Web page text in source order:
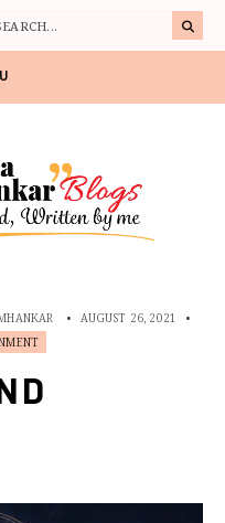
• AUGUST 26, 2021
•